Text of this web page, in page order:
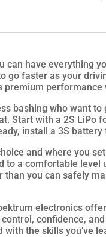
with
-
Purple
quantity
can have everything
go faster as your
premium
bashing who want
Start with a 2S
install a 3S
and where you
a comfortable
you can safely
electronics
confidence,
the skills you’ve